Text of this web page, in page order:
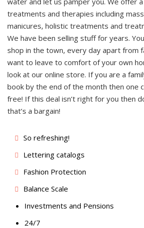
treatments and therapies including
manicures, holistic treatments and
We have been selling stuff for years.
shop in the town, every day apart from
want to leave to comfort of your own
look at our online store. If you are a
book by the end of the month then one
free! If this deal isn’t right for you then
that’s a bargain!
So refreshing!
Lettering catalogs
Fashion Protection
Balance Scale
Investments and Pensions
24/7